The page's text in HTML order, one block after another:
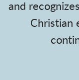
and
Christian